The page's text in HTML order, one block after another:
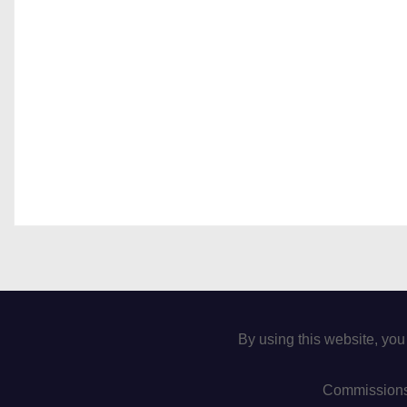
By using this website,